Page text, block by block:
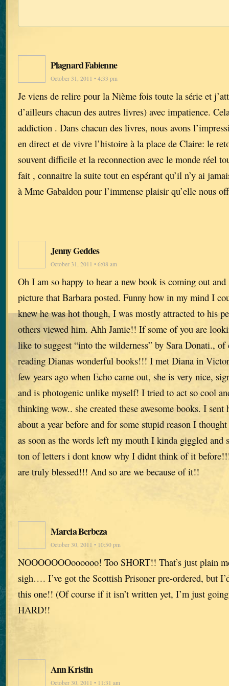
Plagnard Fabienne
October 31, 2011 • 4:33 pm
Je viens de relire pour la Nième fois toute la série et
d’ailleurs chacun des autres livres) avec impatience.
addiction . Dans chacun des livres, nous avons
en direct et de vivre l’histoire à la place de Claire: le
souvent difficile et la reconnection avec le monde réel
fait , connaitre la suite tout en espérant qu’il n’y ai
à Mme Gabaldon pour l’immense plaisir qu’elle nous
Jenny Geddes
October 31, 2011 • 6:08 am
Oh I am so happy to hear a new book is coming out
picture that Barbara posted. Funny how in my mind I
knew he was hot though, I was mostly attracted to his
others viewed him. Ahh Jamie!! If some of you are
like to suggest “into the wilderness” by Sara Donati., of
reading Dianas wonderful books!!! I met Diana in
few years ago when Echo came out, she is very nice,
and is photogenic unlike myself! I tried to act so cool
thinking wow.. she created these awesome books. I sent
about a year before and for some stupid reason I
as soon as the words left my mouth I kinda giggled and
ton of letters i dont know why I didnt think of it
are truly blessed!!! And so are we because of it!!
Marcia Berbeza
October 30, 2011 • 10:50 pm
NOOOOOOOoooooo! Too SHORT!! That’s just plain
sigh…. I’ve got the Scottish Prisoner pre-ordered, but
this one!! (Of course if it isn’t written yet, I’m just
HARD!!
Ann Kristin
October 30, 2011 • 11:31 am